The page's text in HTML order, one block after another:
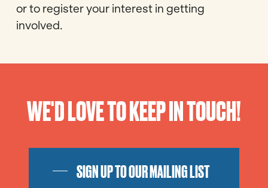
or to register your interest in getting
involved.
WE'D LOVE TO KEEP IN TOUCH!
SIGN UP TO OUR MAILING LIST